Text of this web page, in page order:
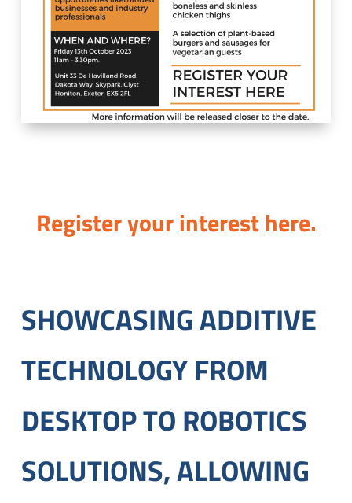
Register your interest here.
SHOWCASING ADDITIVE
TECHNOLOGY FROM
DESKTOP TO ROBOTICS
SOLUTIONS, ALLOWING